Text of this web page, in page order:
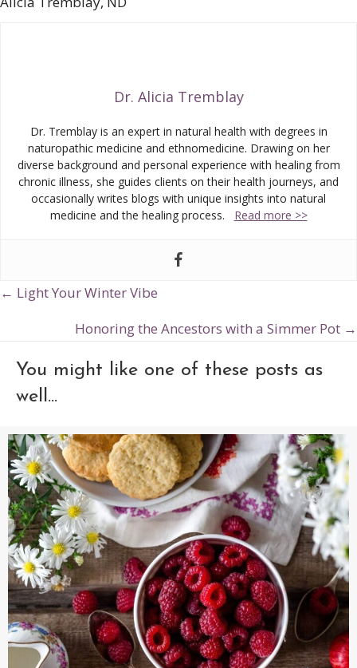
Dr. Alicia Tremblay
Dr. Tremblay is an expert in natural health with degrees in
naturopathic medicine and ethnomedicine. Drawing on her
diverse background and personal experience with healing from
chronic illness, she guides clients on their health journeys, and
occasionally writes blogs with unique insights into natural
medicine and the healing process. Read more >>
Posts
navigation
← Light Your Winter Vibe
Honoring the Ancestors with a Simmer Pot →
You might like one of these posts as
well...